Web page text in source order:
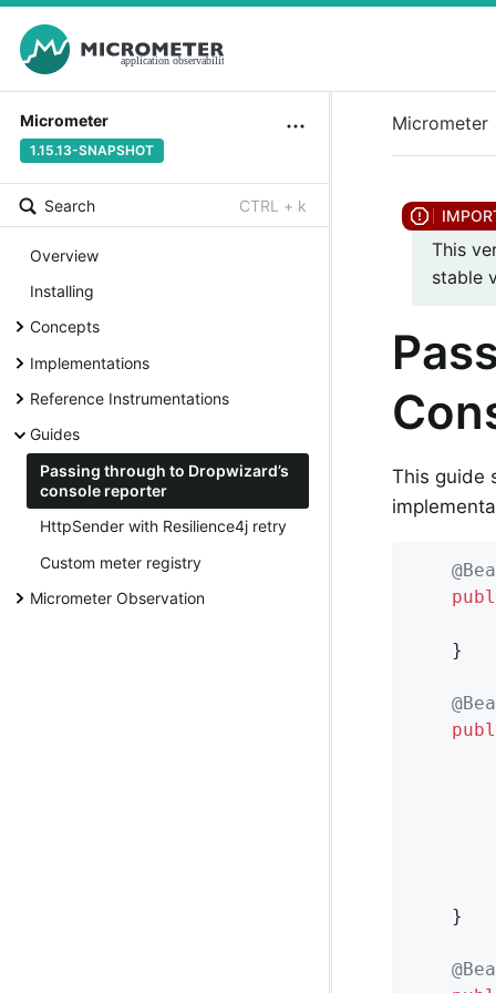
Micrometer
1.15.13-SNAPSHOT
Search CTRL + k
Overview
Installing
Concepts
Implementations
Reference Instrumentations
Guides
Passing through to Dropwizard’s
console reporter
HttpSender with Resilience4j retry
Custom meter registry
Micrometer Observation
Micrometer
This
stable
This guide